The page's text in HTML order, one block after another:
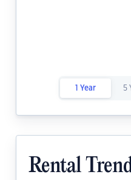
1 Year 5
Rental